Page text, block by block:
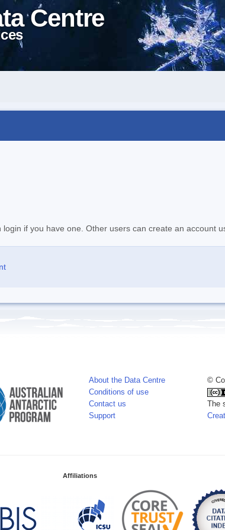
Centre
login if you have one. Other users can create an account
About the Data Centre
Conditions of use
Contact us
Support
©
Affiliations